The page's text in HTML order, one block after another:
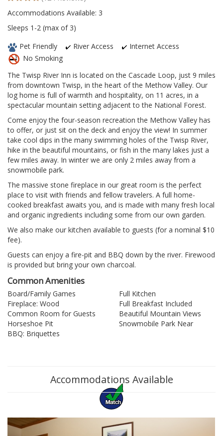
Accommodations Available: 3
Sleeps 1-2 (max of 3)
Pet Friendly
River Access
Internet Access
No Smoking
The Twisp River Inn is located on the Cascade Loop, just 9 miles
from downtown Twisp, in the heart of the Methow Valley. Our
log home is full of warmth and hospitality, on 11 acres, in a
spectacular mountain setting adjacent to the National Forest.
Come enjoy the four-season recreation the Methow Valley has
to offer, or just sit on the deck and enjoy the view! In summer
take cool dips in the many swimming holes of the Twisp River,
hike in the beautiful mountains, or fish in the many lakes just a
few miles away. In winter we are only 2 miles away from a
snowmobile park.
The massive stone fireplace in our great room is the perfect
place to visit with friends and fellow travelers. A full home-
cooked breakfast awaits you, and is made with many fresh local
and organic ingredients including some from our own garden.
We also make our kitchen available to guests (for a nominal $10
fee).
Guests can enjoy a fire-pit and BBQ down by the river. Firewood
is provided but bring your own charcoal.
Common Amenities
Board/Family Games
Full Kitchen
Fireplace: Wood
Full Breakfast Included
Common Room for Guests
Beautiful Mountain Views
Horseshoe Pit
Snowmobile Park Near
BBQ: Briquettes
Accommodations Available
Previous